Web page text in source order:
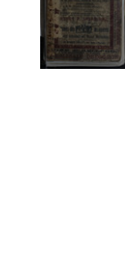
match
your
search
criteria